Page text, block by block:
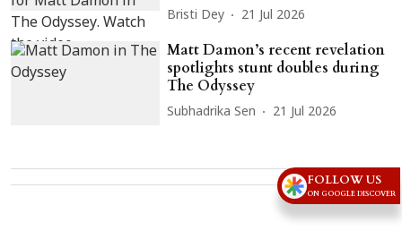
Bristi Dey 21 Jul 2026
Matt Damon’s recent revelation
spotlights stunt doubles during
The Odyssey
Subhadrika Sen 21 Jul 2026
Advertisement
FOLLOW US
ON GOOGLE DISCOVER